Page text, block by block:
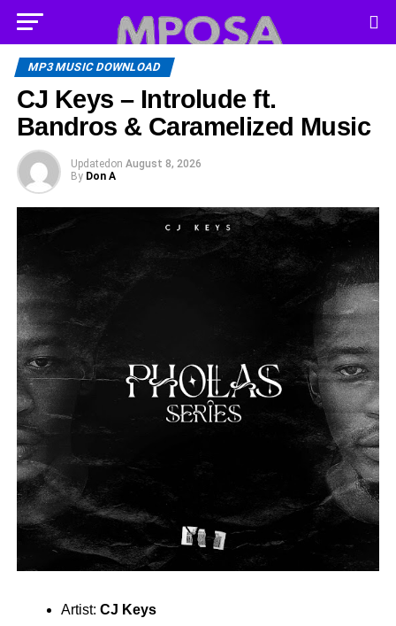
MP3 MUSIC DOWNLOAD
CJ Keys – Introlude ft.
Bandros & Caramelized Music
Updated on August 8, 2026
By Don A
Artist: CJ Keys